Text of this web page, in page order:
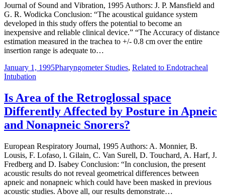
Journal of Sound and Vibration, 1995 Authors: J. P. Mansfield and
G. R. Wodicka Conclusion: “The acoustical guidance system
developed in this study offers the potential to become an
inexpensive and reliable clinical device.” “The Accuracy of distance
estimation measured in the trachea to +/- 0.8 cm over the entire
insertion range is adequate to…
January 1, 1995Pharyngometer Studies, Related to Endotracheal
Intubation
Is Area of the Retroglossal space
Differently Affected by Posture in Apneic
and Nonapneic Snorers?
European Respiratory Journal, 1995 Authors: A. Monnier, B.
Lousis, F. Lofaso, l. Gilain, C. Van Surell, D. Touchard, A. Harf, J.
Fredberg and D. Isabey Conclusion: “In conclusion, the present
acoustic results do not reveal geometrical differences between
apneic and nonapneic which could have been masked in previous
acoustic studies. Above all, our results demonstrate…